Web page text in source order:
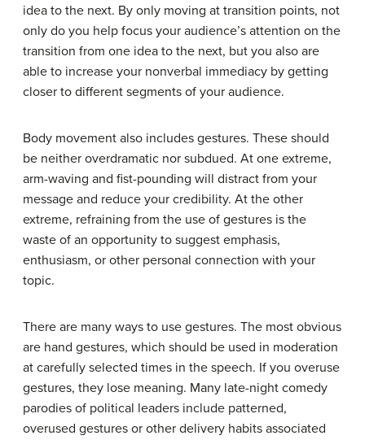
idea to the next. By only moving at transition points, not
only do you help focus your audience’s attention on the
transition from one idea to the next, but you also are
able to increase your nonverbal immediacy by getting
closer to different segments of your audience.
Body movement also includes gestures. These should
be neither overdramatic nor subdued. At one extreme,
arm-waving and fist-pounding will distract from your
message and reduce your credibility. At the other
extreme, refraining from the use of gestures is the
waste of an opportunity to suggest emphasis,
enthusiasm, or other personal connection with your
topic.
There are many ways to use gestures. The most obvious
are hand gestures, which should be used in moderation
at carefully selected times in the speech. If you overuse
gestures, they lose meaning. Many late-night comedy
parodies of political leaders include patterned,
overused gestures or other delivery habits associated